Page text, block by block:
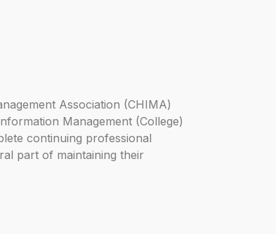
Association (CHIMA)
Management (College)
continuing professional
part of maintaining their